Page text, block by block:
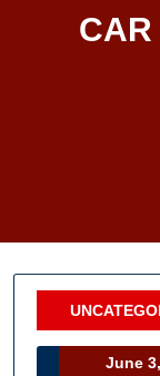
CAR
Category
June